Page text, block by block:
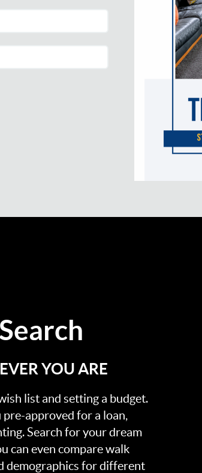
YOU ARE
list and setting a budget.
pre-approved for a loan,
Search for your dream
can even compare walk
demographics for different